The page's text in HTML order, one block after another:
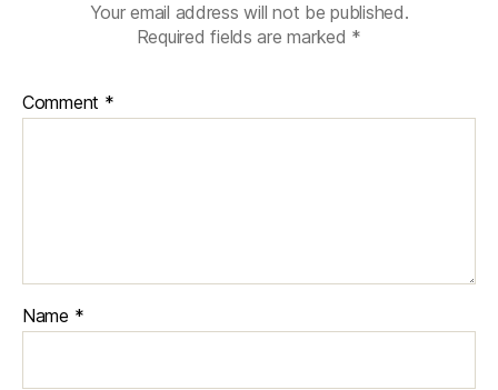
Your email address will not be published.
Required fields are marked *
Comment *
Name *